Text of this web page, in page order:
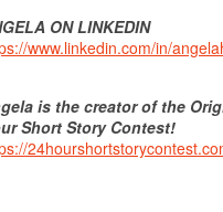
ON LINKEDIN
www.linkedin.com/in/
is the creator of the
Short Story Contest!